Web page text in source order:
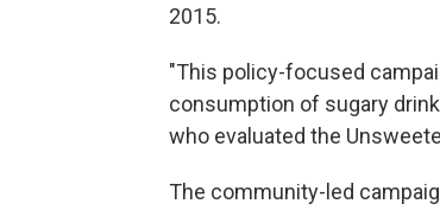
2015.
"This policy-focused
consumption of sugary
who evaluated the
The community-led